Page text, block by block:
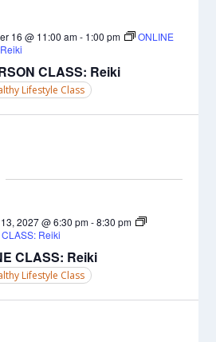
CLASS: Reiki
16 @ 11:00 am- 1:00 pm
ONLINE
Lifestyle Class
CLASS: Reiki
2027 @ 6:30 pm-8:30 pm
Reiki
Lifestyle Class